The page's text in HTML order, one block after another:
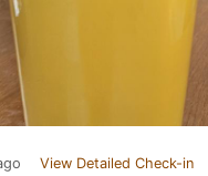
View Detailed Check-in